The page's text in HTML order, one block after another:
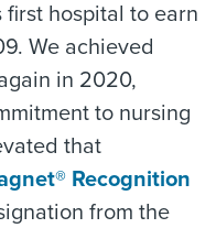
first hospital to earn
We achieved
in 2020,
to nursing
that
Recognition
from the